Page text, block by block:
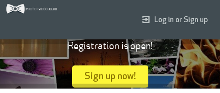
Log in or Sign up
Registration is open!
Sign up now!